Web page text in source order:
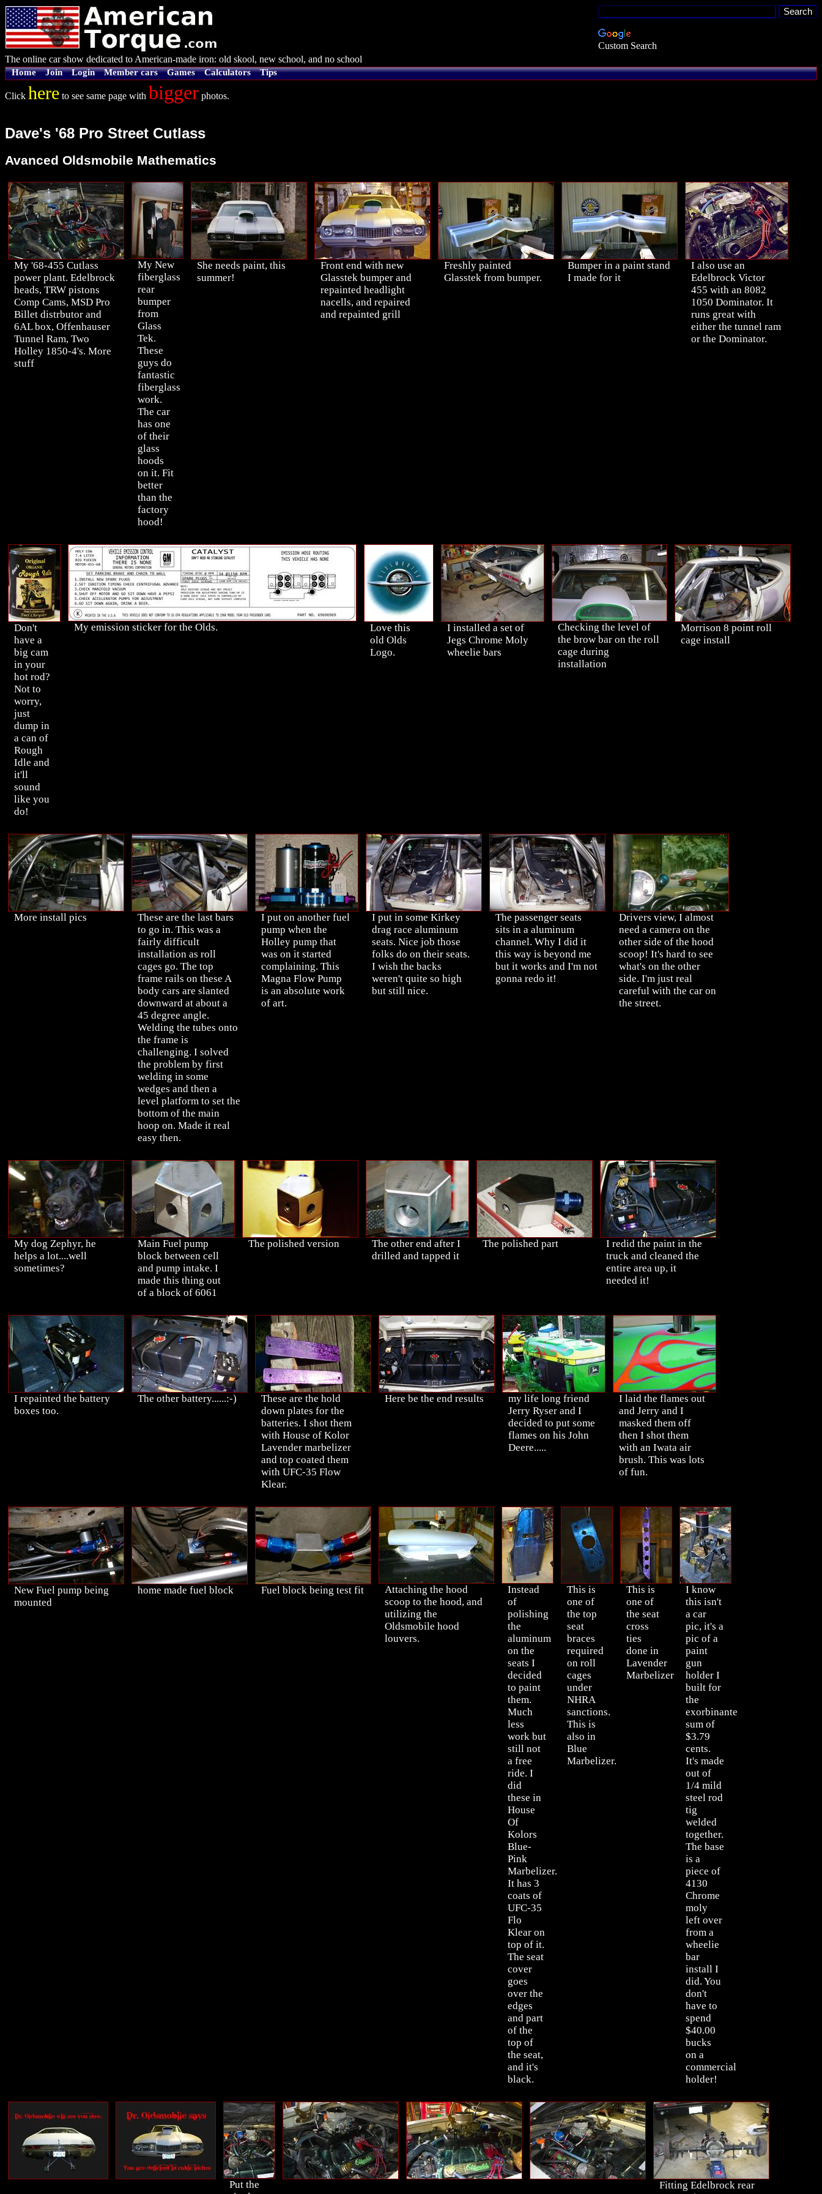
Custom Search
The online car show dedicated to American-made iron: old skool, new school, and no school
Home Join Login Member cars Games Calculators Tips
Click here to see same page with bigger photos.
Dave's '68 Pro Street Cutlass
Avanced Oldsmobile Mathematics
My '68-455 Cutlass
power plant. Edelbrock
heads, TRW pistons
Comp Cams, MSD Pro
Billet distrbutor and
6AL box, Offenhauser
Tunnel Ram, Two
Holley 1850-4's. More
stuff
My New
fiberglass
rear
bumper
from
Glass
Tek.
These
guys do
fantastic
fiberglass
work.
The car
has one
of their
glass
hoods
on it. Fit
better
than the
factory
hood!
She needs paint, this
summer!
Front end with new
Glasstek bumper and
repainted headlight
nacells, and repaired
and repainted grill
Freshly painted
Glasstek from bumper.
Bumper in a paint stand
I made for it
I also use an
Edelbrock Victor
455 with an 8082
1050 Dominator. It
runs great with
either the tunnel ram
or the Dominator.
Don't
have a
big cam
in your
hot rod?
Not to
worry,
just
dump in
a can of
Rough
Idle and
it'll
sound
like you
do!
My emission sticker for the Olds.
Love this
old Olds
Logo.
I installed a set of
Jegs Chrome Moly
wheelie bars
Checking the level of
the brow bar on the roll
cage during
installation
Morrison 8 point roll
cage install
More install pics
These are the last bars
to go in. This was a
fairly difficult
installation as roll
cages go. The top
frame rails on these A
body cars are slanted
downward at about a
45 degree angle.
Welding the tubes onto
the frame is
challenging. I solved
the problem by first
welding in some
wedges and then a
level platform to set the
bottom of the main
hoop on. Made it real
easy then.
I put on another fuel
pump when the
Holley pump that
was on it started
complaining. This
Magna Flow Pump
is an absolute work
of art.
I put in some Kirkey
drag race aluminum
seats. Nice job those
folks do on their seats.
I wish the backs
weren't quite so high
but still nice.
The passenger seats
sits in a aluminum
channel. Why I did it
this way is beyond me
but it works and I'm not
gonna redo it!
Drivers view, I almost
need a camera on the
other side of the hood
scoop! It's hard to see
what's on the other
side. I'm just real
careful with the car on
the street.
My dog Zephyr, he
helps a lot....well
sometimes?
Main Fuel pump
block between cell
and pump intake. I
made this thing out
of a block of 6061
The polished version
The other end after I
drilled and tapped it
The polished part
I redid the paint in the
truck and cleaned the
entire area up, it
needed it!
I repainted the battery
boxes too.
The other battery......:-)
These are the hold
down plates for the
batteries. I shot them
with House of Kolor
Lavender marbelizer
and top coated them
with UFC-35 Flow
Klear.
Here be the end results
my life long friend
Jerry Ryser and I
decided to put some
flames on his John
Deere.....
I laid the flames out
and Jerry and I
masked them off
then I shot them
with an Iwata air
brush. This was lots
of fun.
New Fuel pump being
mounted
home made fuel block Fuel block being test fit
Attaching the hood
scoop to the hood, and
utilizing the
Oldsmobile hood
louvers.
Instead
of
polishing
the
aluminum
on the
seats I
decided
to paint
them.
Much
less
work but
still not
a free
ride. I
did
these in
House
Of
Kolors
Blue-
Pink
Marbelizer.
It has 3
coats of
UFC-35
Flo
Klear on
top of it.
The seat
cover
goes
over the
edges
and part
of the
top of
the seat,
and it's
black.
This is
one of
the top
seat
braces
required
on roll
cages
under
NHRA
sanctions.
This is
also in
Blue
Marbelizer.
This is
one of
the seat
cross
ties
done in
Lavender
Marbelizer
I know
this isn't
a car
pic, it's a
pic of a
paint
gun
holder I
built for
the
exorbinante
sum of
$3.79
cents.
It's made
out of
1/4 mild
steel rod
tig
welded
together.
The base
is a
piece of
4130
Chrome
moly
left over
from a
wheelie
bar
install I
did. You
don't
have to
spend
$40.00
bucks
on a
commercial
holder!
Put the
Fitting Edelbrock rear